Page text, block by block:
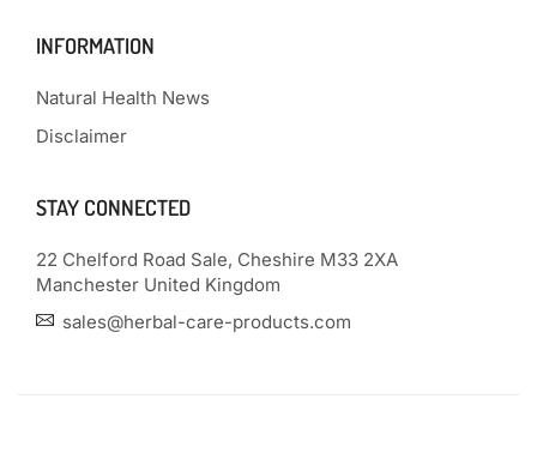
INFORMATION
Natural Health News
Disclaimer
STAY CONNECTED
22 Chelford Road Sale, Cheshire M33 2XA
Manchester United Kingdom
sales@herbal-care-products.com